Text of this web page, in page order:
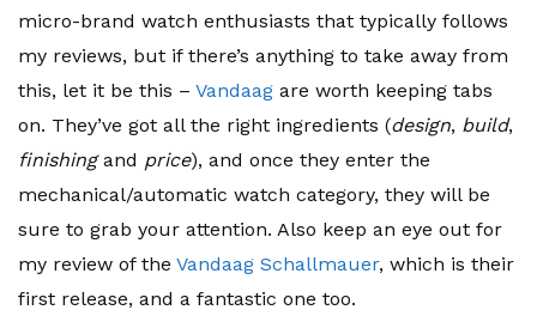
micro-brand watch enthusiasts that typically follows
my reviews, but if there’s anything to take away from
this, let it be this – Vandaag are worth keeping tabs
on. They’ve got all the right ingredients (design, build,
finishingand price), and once they enter the
mechanical/automatic watch category, they will be
sure to grab your attention. Also keep an eye out for
my review of the Vandaag Schallmauer, which is their
first release, and a fantastic one too.